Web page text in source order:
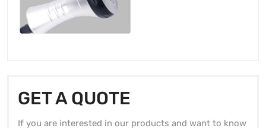
GET A QUOTE
If you are interested in our products and want to know